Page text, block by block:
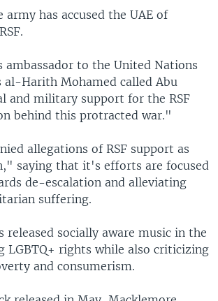
has accused the UAE of
ambassador to the United Nations
Harith Mohamed called Abu
and military support for the RSF
behind this protracted war."
allegations of RSF support as
saying that it's efforts are focused
de-escalation and alleviating
suffering.
released socially aware music in the
LGBTQ+ rights while also criticizing
and consumerism.